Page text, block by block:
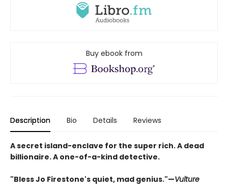
Buy ebook from
Description Bio Details Reviews
A secret island-enclave for the super rich. A dead
billionaire. A one-of-a-kind detective.
"Bless Jo Firestone's quiet, mad genius."—Vulture